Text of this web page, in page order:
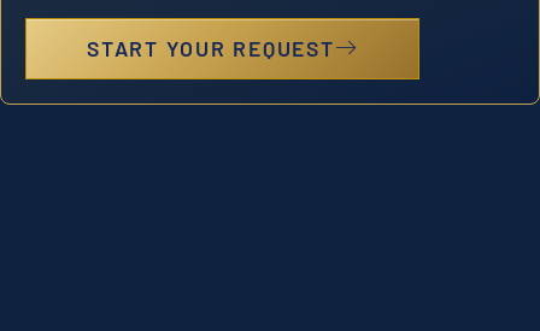
START YOUR REQUEST